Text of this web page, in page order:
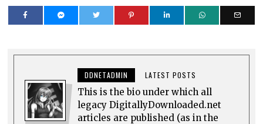
DDNETADMIN LATEST POSTS
This is the bio under which all
legacy DigitallyDownloaded.net
articles are published (as in the